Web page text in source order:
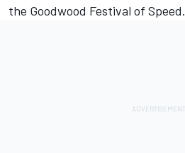
the Goodwood Festival of Speed.